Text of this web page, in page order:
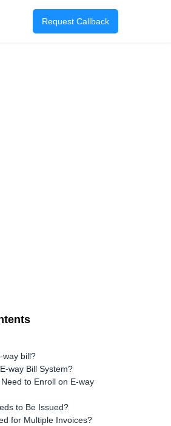
Request Callback
way bill?
way Bill System?
to Enroll on E-way
to Be Issued?
for Multiple Invoices?